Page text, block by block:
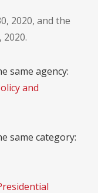
2020, and the
same agency:
and
same category: